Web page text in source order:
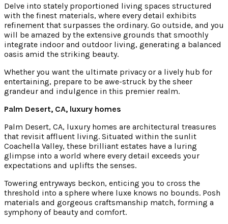
Delve into stately proportioned living spaces structured
with the finest materials, where every detail exhibits
refinement that surpasses the ordinary. Go outside, and you
will be amazed by the extensive grounds that smoothly
integrate indoor and outdoor living, generating a balanced
oasis amid the striking beauty.
Whether you want the ultimate privacy or a lively hub for
entertaining, prepare to be awe-struck by the sheer
grandeur and indulgence in this premier realm.
Palm Desert, CA, luxury homes
Palm Desert, CA, luxury homes are architectural treasures
that revisit affluent living. Situated within the sunlit
Coachella Valley, these brilliant estates have a luring
glimpse into a world where every detail exceeds your
expectations and uplifts the senses.
Towering entryways beckon, enticing you to cross the
threshold into a sphere where luxe knows no bounds. Posh
materials and gorgeous craftsmanship match, forming a
symphony of beauty and comfort.